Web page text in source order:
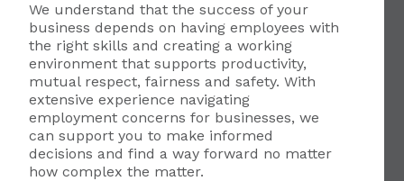
We understand that the success of your
business depends on having employees with
the right skills and creating a working
environment that supports productivity,
mutual respect, fairness and safety. With
extensive experience navigating
employment concerns for businesses, we
can support you to make informed
decisions and find a way forward no matter
how complex the matter.